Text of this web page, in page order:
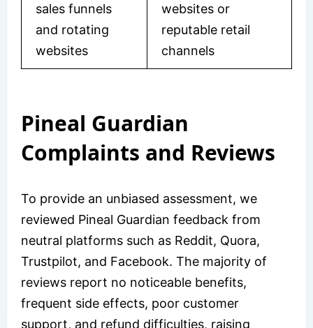
sales funnels
and rotating
websites
websites or
reputable retail
channels
Pineal Guardian
Complaints and Reviews
To provide an unbiased assessment, we
reviewed Pineal Guardian feedback from
neutral platforms such as Reddit, Quora,
Trustpilot, and Facebook. The majority of
reviews report no noticeable benefits,
frequent side effects, poor customer
support, and refund difficulties, raising